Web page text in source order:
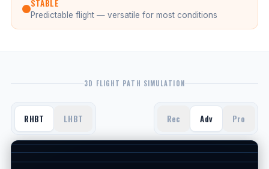
STABLE
Predictable flight — versatile for most conditions
3D FLIGHT PATH SIMULATION
RHBT LHBT Rec Adv Pro